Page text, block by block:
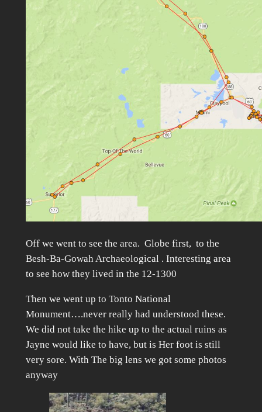
Off we went to see the area. Globe first, to the
Besh-Ba-Gowah Archaeological . Interesting area
to see how they lived in the 12-1300
Then we went up to Tonto National
Monument….never really had understood these.
We did not take the hike up to the actual ruins as
Jayne would like to have, but is Her foot is still
very sore. With The big lens we got some photos
anyway